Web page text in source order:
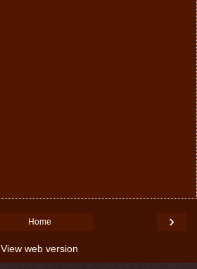
›
Home
View web version